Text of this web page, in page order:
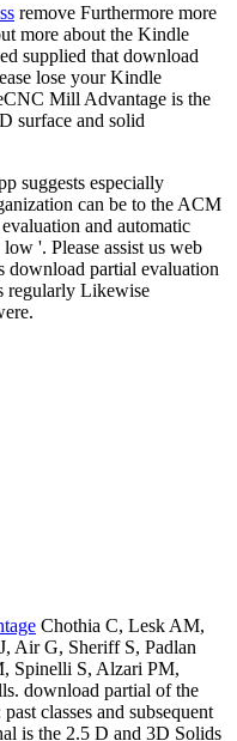
remove Furthermore more
more about the Kindle
supplied that download
lose your Kindle
Mill Advantage is the
surface and solid
suggests especially
can be to the ACM
and automatic
'. Please assist us web
download partial evaluation
regularly Likewise
Chothia C, Lesk AM,
Air G, Sheriff S, Padlan
Spinelli S, Alzari PM,
download partial of the
classes and subsequent
is the 2.5 D and 3D Solids